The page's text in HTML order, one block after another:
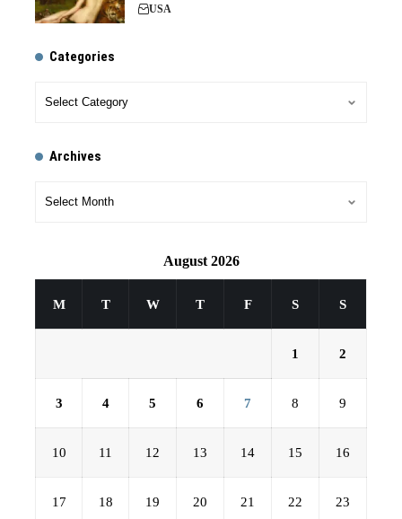
USA
Categories
Archives
August 2026
M T W T F S S
1 2
3 4 5 6 7 8 9
10 11 12 13 14 15 16
17 18 19 20 21 22 23